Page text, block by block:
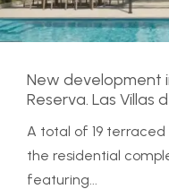
New development
Reserva. Las Villas
A total of 19
the residential
featuring...